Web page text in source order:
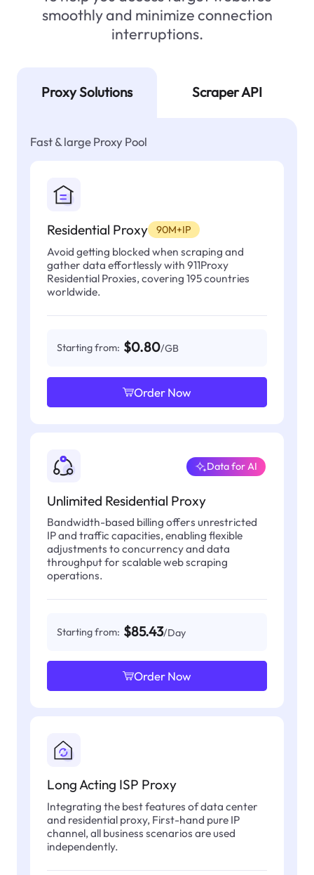
smoothly and minimize connection
interruptions.
Proxy Solutions Scraper API
Fast & large Proxy Pool
Residential Proxy 90M+IP
Avoid getting blocked when scraping and
gather data effortlessly with 911Proxy
Residential Proxies, covering 195 countries
worldwide.
Starting from: $0.80/GB
Order Now
Unlimited Residential Proxy
Data for AI
Bandwidth-based billing offers unrestricted
IP and traffic capacities, enabling flexible
adjustments to concurrency and data
throughput for scalable web scraping
operations.
Starting from: $85.43/Day
Order Now
Long Acting ISP Proxy
Integrating the best features of data center
and residential proxy, First-hand pure IP
channel, all business scenarios are used
independently.